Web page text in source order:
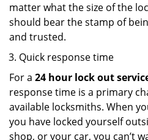
matter what the size of the
should bear the stamp of
and trusted.
Quick response time
For a 24 hour lock out
response time is a primary
available locksmiths. When
you have locked yourself
shop, or your car, you can’t